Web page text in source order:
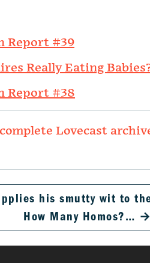
Report #39
Really Eating
Report #38
Lovecast
his smutty wit to
How Many Homos?… →